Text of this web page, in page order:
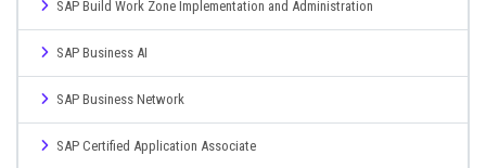
SAP Build Work Zone Implementation and Administration
SAP Business AI
SAP Business Network
SAP Certified Application Associate